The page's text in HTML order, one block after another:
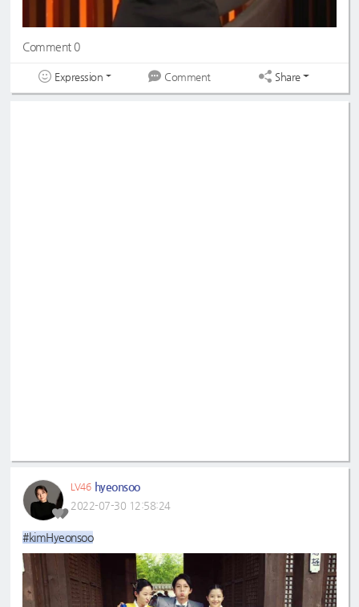
Comment 0
Expression Comment Share
LV46 hyeonsoo
2022-07-30 12:58:24
#kimHyeonsoo